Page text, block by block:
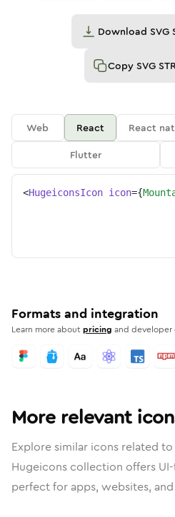
Download SVG
Copy SVG
Web React React
Flutter
<HugeiconsIcon icon={
Formats and integration
Learn more aboutpricing and
More relevant
Explore similar icons related
Hugeicons collection offers
perfect for apps, websites,